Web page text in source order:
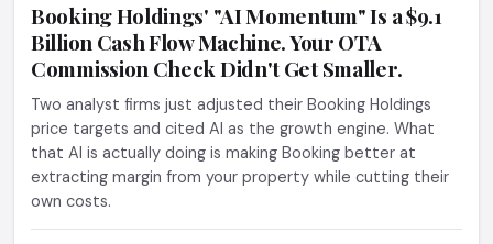
Booking Holdings' "AI Momentum" Is a $9.1
Billion Cash Flow Machine. Your OTA
Commission Check Didn't Get Smaller.
Two analyst firms just adjusted their Booking Holdings
price targets and cited AI as the growth engine. What
that AI is actually doing is making Booking better at
extracting margin from your property while cutting their
own costs.